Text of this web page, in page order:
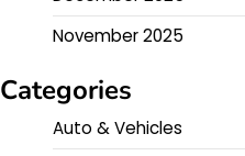
November 2025
Categories
Auto & Vehicles